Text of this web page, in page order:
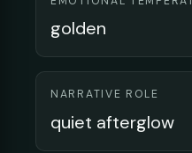
golden
NARRATIVE ROLE
quiet afterglow